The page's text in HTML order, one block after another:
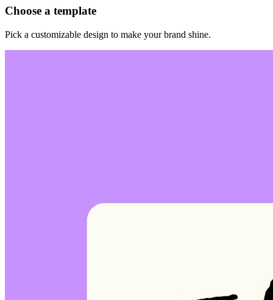
Choose a template
Pick a customizable design to make your brand shine.